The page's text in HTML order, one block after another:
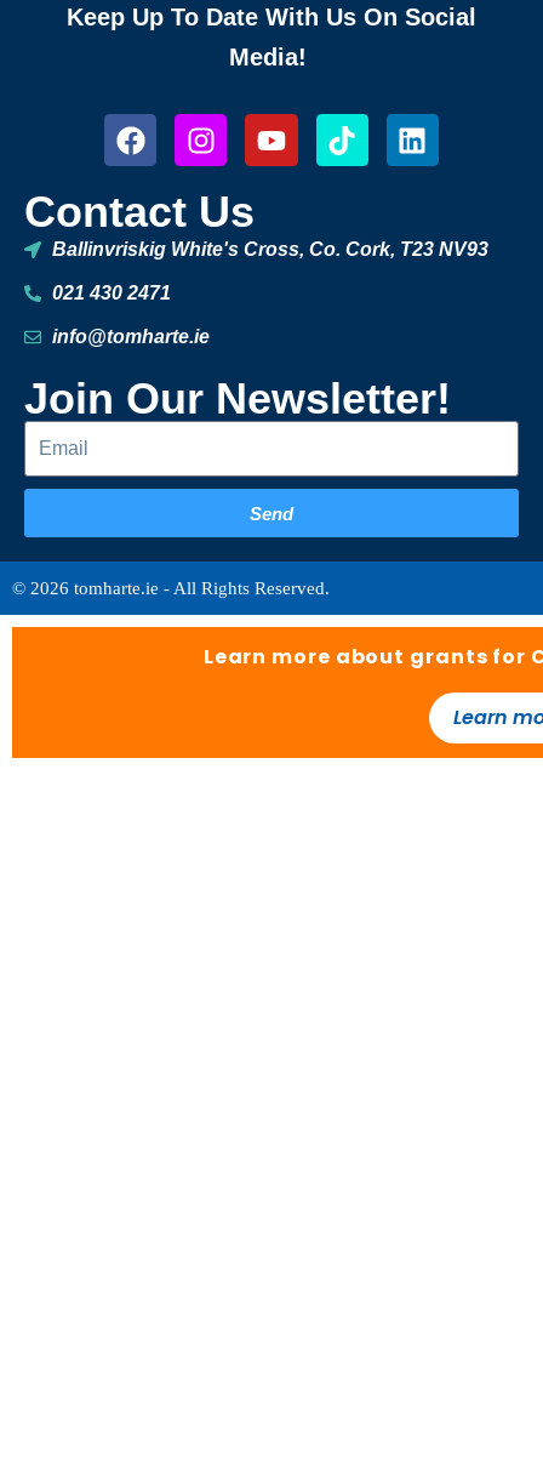
Keep Up To Date With Us On Social
Media!
Contact Us
Ballinvriskig White's Cross, Co. Cork, T23 NV93
021 430 2471
info@tomharte.ie
Join Our Newsletter!
Send
© 2026 tomharte.ie - All Rights Reserved.
Learn more about grants for
Learn